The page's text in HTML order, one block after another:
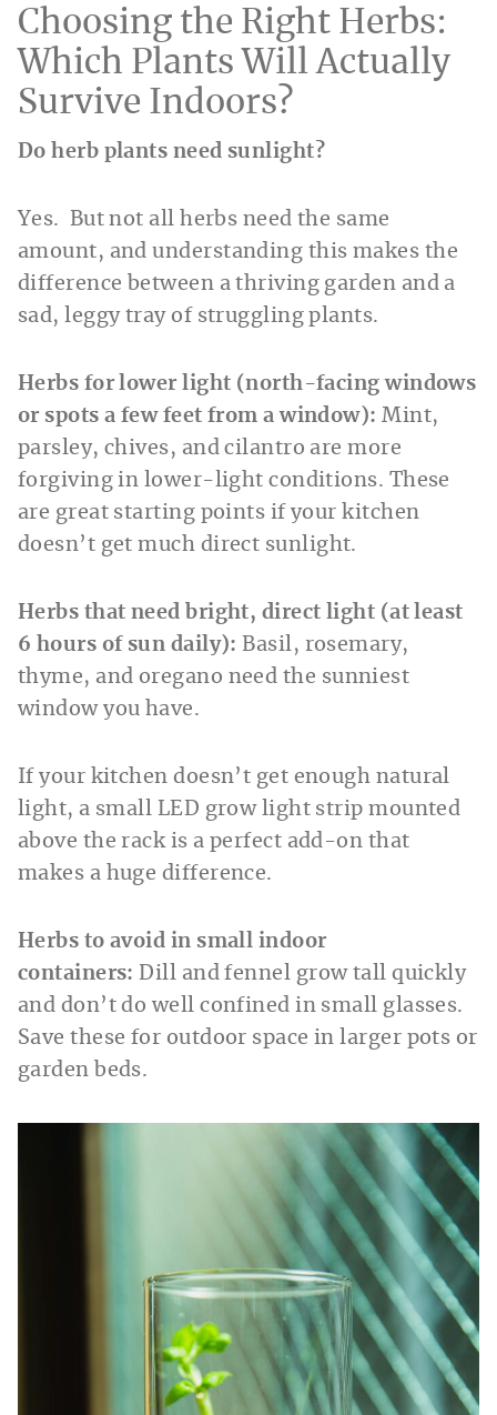
Choosing the Right Herbs:
Which Plants Will Actually
Survive Indoors?
Do herb plants need sunlight?
Yes. But not all herbs need the same
amount, and understanding this makes the
difference between a thriving garden and a
sad, leggy tray of struggling plants.
Herbs for lower light (north-facing windows
or spots a few feet from a window): Mint,
parsley, chives, and cilantro are more
forgiving in lower-light conditions. These
are great starting points if your kitchen
doesn’t get much direct sunlight.
Herbs that need bright, direct light (at least
6 hours of sun daily): Basil, rosemary,
thyme, and oregano need the sunniest
window you have.
If your kitchen doesn’t get enough natural
light, a small LED grow light strip mounted
above the rack is a perfect add-on that
makes a huge difference.
Herbs to avoid in small indoor
containers: Dill and fennel grow tall quickly
and don’t do well confined in small glasses.
Save these for outdoor space in larger pots or
garden beds.